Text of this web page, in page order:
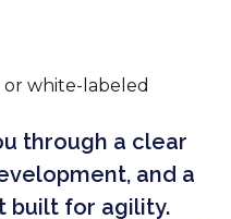
white-labeled
through a clear
and a
built for agility.